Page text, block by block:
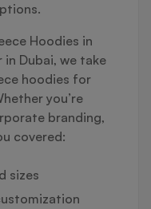
Hoodies in
in Dubai, we take
hoodies for
you’re
branding,
covered:
sizes